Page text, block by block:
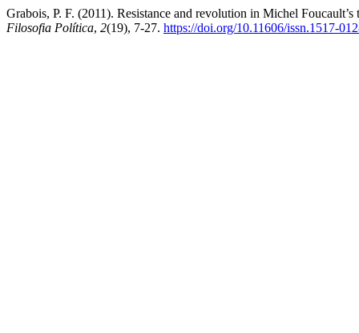
Grabois, P. F. (2011). Resistance and revolution in Michel
Filosofia Política, 2(19), 7-27. https://doi.org/10.11606/issn.1517-